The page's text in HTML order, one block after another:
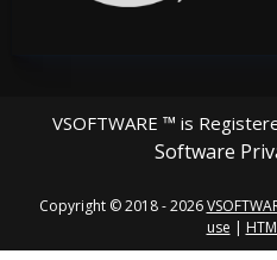
VSOFTWARE ™ is
Software
Copyright © 2018 - 2026
use |